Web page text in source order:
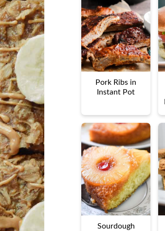
Pork Ribs in
Instant Pot
Sourdough